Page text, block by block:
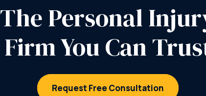
The Personal
Firm You Can
Request Free Consultation